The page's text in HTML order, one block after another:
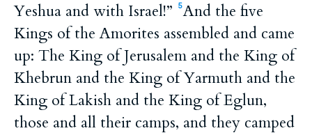
Yeshua and with Israel!”
5And the five
Kings of the Amorites assembled and came
up: The King of Jerusalem and the King of
Khebrun and the King of Yarmuth and the
King of Lakish and the King of Eglun,
those and all their camps, and they camped